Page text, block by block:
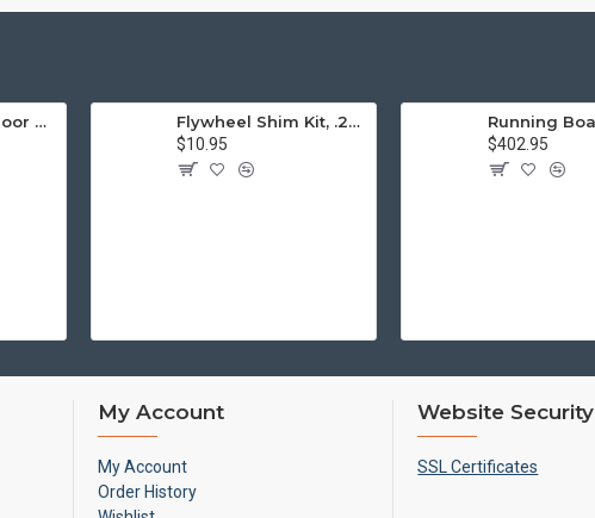
Engine Stand, Floor Type w/Casters
Flywheel Shim Kit, .24-.38mm, 12-1600cc, Flywheel End Play
$10.95
$402.95
My Account
My Account
Order History
Website Security
SSL Certificates